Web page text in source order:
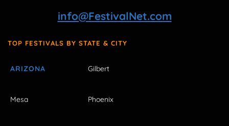
info@FestivalNet.com
TOP FESTIVALS BY STATE & CITY
ARIZONA Gilbert
Mesa Phoenix